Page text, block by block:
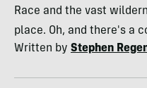
Race and the vast
place. Oh, and there's a
Written by Stephen